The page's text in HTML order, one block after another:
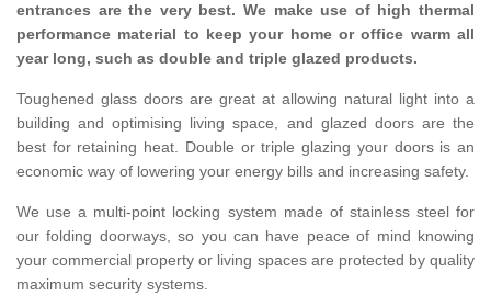
entrances are the very best. We make use of high thermal
performance material to keep your home or office warm all
year long, such as double and triple glazed products.
Toughened glass doors are great at allowing natural light into a
building and optimising living space, and glazed doors are the
best for retaining heat. Double or triple glazing your doors is an
economic way of lowering your energy bills and increasing safety.
We use a multi-point locking system made of stainless steel for
our folding doorways, so you can have peace of mind knowing
your commercial property or living spaces are protected by quality
maximum security systems.